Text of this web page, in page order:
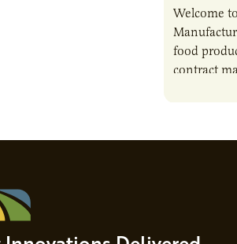
Welcome
food
contract